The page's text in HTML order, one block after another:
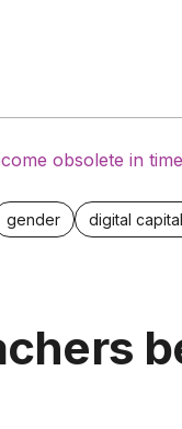
obsolete in
gender digital